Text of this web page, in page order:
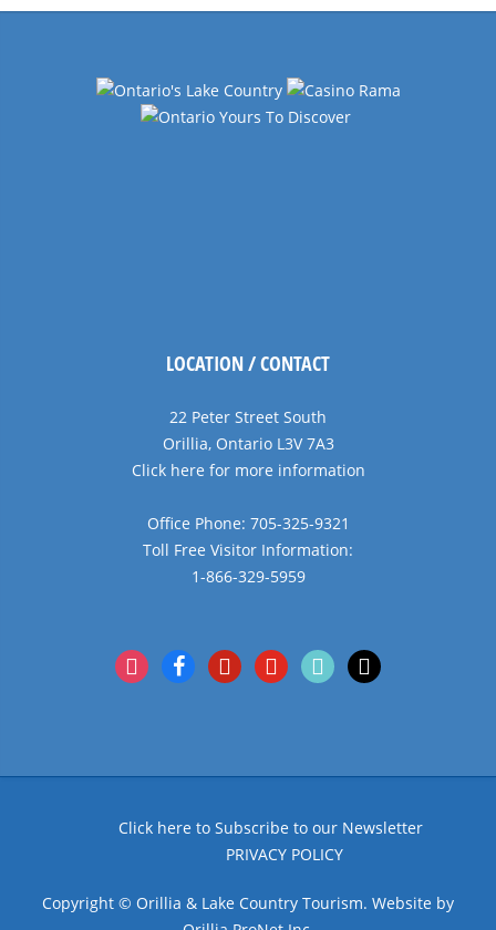
LOCATION / CONTACT
22 Peter Street South
Orillia, Ontario L3V 7A3
Click here for more information
Office Phone: 705-325-9321
Toll Free Visitor Information:
1-866-329-5959
instagramfacebookpinterestyoutubetiktok x
Click here to Subscribe to our Newsletter
PRIVACY POLICY
Copyright © Orillia & Lake Country Tourism. Website by